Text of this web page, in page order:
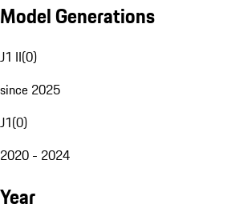
Model Generations
J1 II(0)
since 2025
J1(0)
2020 - 2024
Year